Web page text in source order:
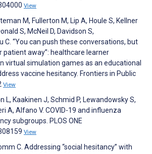
View
M, Fullerton M, Lip A, Houle S, Kellner
S, McNeil D, Davidson S,
C. “You can push these conversations, but
patient away”: healthcare learner
virtual simulation games as an educational
vaccine hesitancy. Frontiers in Public
View
L, Kaakinen J, Schmid P, Lewandowsky S,
A, Alfano V. COVID-19 and influenza
subgroups. PLOS ONE
View
C. Addressing “social hesitancy” with